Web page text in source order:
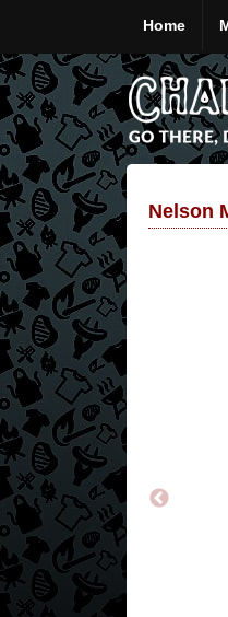
Home
Nelson